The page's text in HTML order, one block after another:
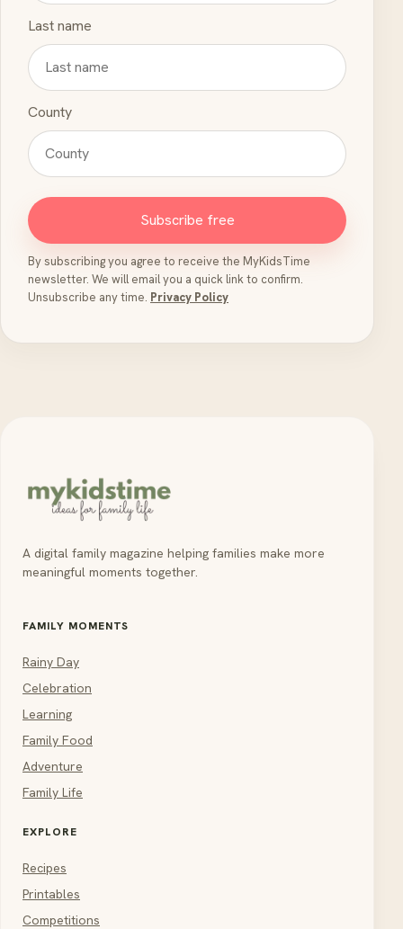
Last name
County
Subscribe free
By subscribing you agree to receive the MyKidsTime
newsletter. We will email you a quick link to confirm.
Unsubscribe any time. Privacy Policy
A digital family magazine helping families make more
meaningful moments together.
FAMILY MOMENTS
Rainy Day
Celebration
Learning
Family Food
Adventure
Family Life
EXPLORE
Recipes
Printables
Competitions